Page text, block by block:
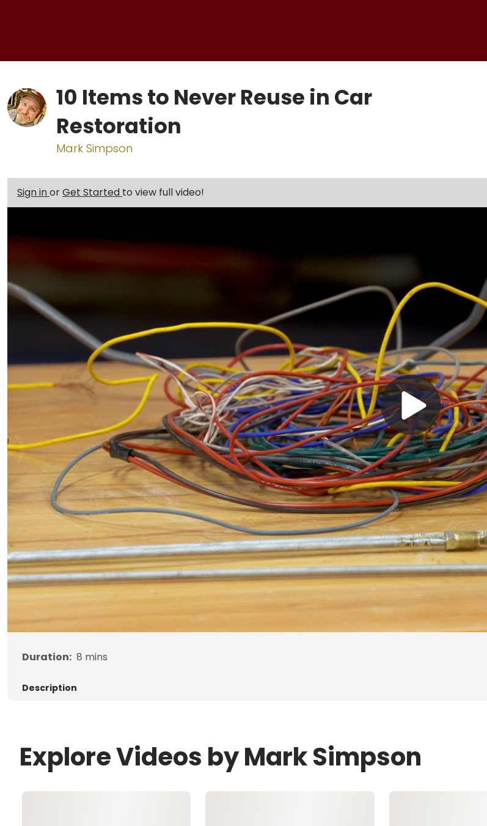
10 Items to Never Reuse in Car
Restoration
Mark Simpson
Sign inorGet Started to view full video!
Play
Video
Duration: 8 mins
Description
Explore Videos by Mark Simpson